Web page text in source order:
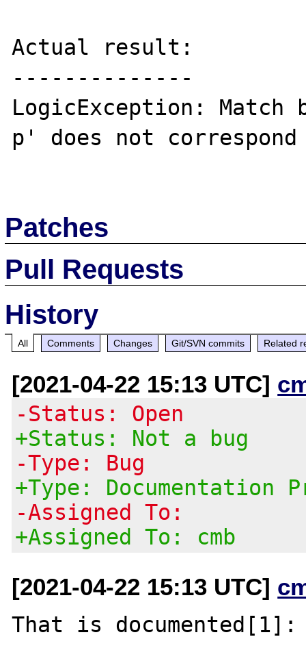
Actual result:
--------------
LogicException:
p' does not
Patches
Pull Requests
History
All Comments Changes Git/SVN commits Related
[2021-04-22 15:13 UTC]
-Status: Open
+Status: Not a bug
-Type: Bug
+Type: Documentation
-Assigned To:
+Assigned To: cmb
[2021-04-22 15:13 UTC]
That is documented[1]: